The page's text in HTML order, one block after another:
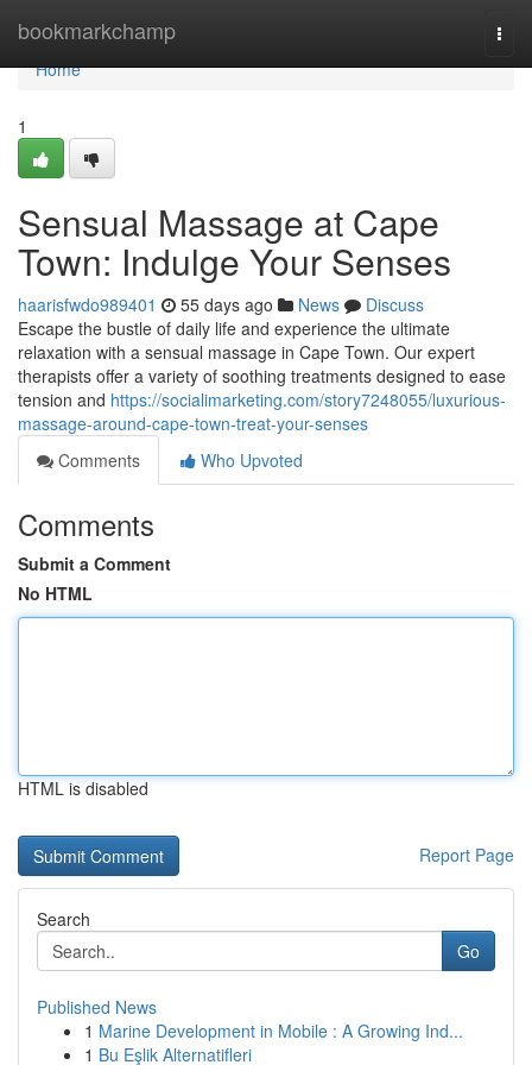
bookmarkchamp
Home
Home
1
Sensual Massage at Cape
Town: Indulge Your Senses
haarisfwdo989401 55 days ago News
Discuss
Escape the bustle of daily life and experience the ultimate
relaxation with a sensual massage in Cape Town. Our expert
therapists offer a variety of soothing treatments designed to ease
tension and https://socialimarketing.com/story7248055/luxurious-
massage-around-cape-town-treat-your-senses
Comments
Who Upvoted
Comments
Submit a Comment
No HTML
HTML is disabled
Report Page
Search
Go
Published News
1 Marine Development in Mobile : A Growing Ind...
1 Bu Eşlik Alternatifleri